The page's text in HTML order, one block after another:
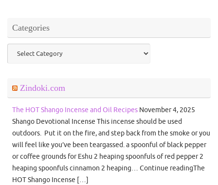
Categories
Categories
Zindoki.com
The HOT Shango Incense and Oil Recipes November 4, 2025
Shango Devotional Incense This incense should be used
outdoors. Put it on the fire, and step back from the smoke or you
will feel like you’ve been teargassed. a spoonful of black pepper
or coffee grounds for Eshu 2 heaping spoonfuls of red pepper 2
heaping spoonfuls cinnamon 2 heaping… Continue readingThe
HOT Shango Incense […]